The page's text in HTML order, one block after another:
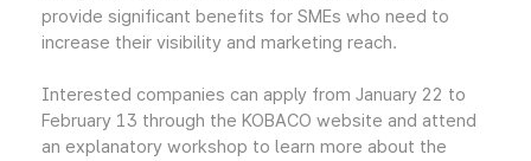
provide significant benefits for SMEs who need to
increase their visibility and marketing reach.
Interested companies can apply from January 22 to
February 13 through the KOBACO website and attend
an explanatory workshop to learn more about the